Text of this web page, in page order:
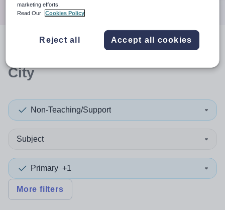
resultsin Glasgow
City
Non-Teaching/Support
Subject
Primary +1
More filters
marketing efforts.
Read Our
Cookies Policy
Reject all Accept all cookies